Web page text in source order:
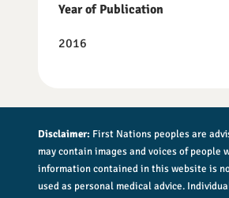
Year of Publication
2016
Disclaimer: First Nations peoples are
may contain images and voices of people
information contained in this website is
used as personal medical advice.